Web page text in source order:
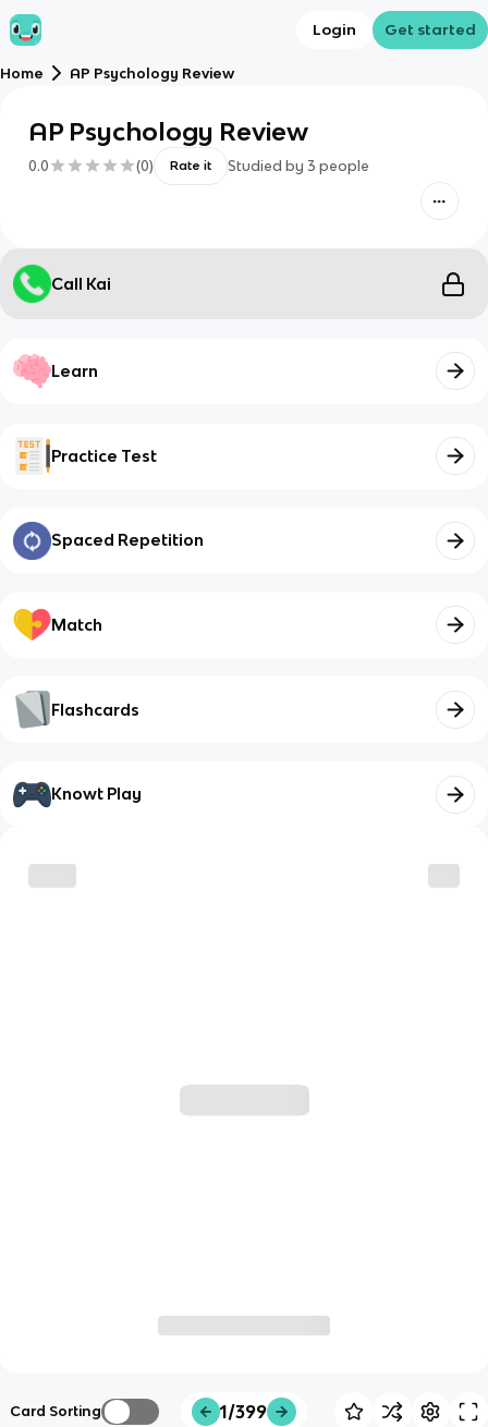
Login Get started
Home AP Psychology Review
AP Psychology Review
0.0 (0) Rate it Studied by 3 people
Call Kai
Learn
Practice Test
Spaced Repetition
Match
Flashcards
Knowt Play
Card Sorting 1/399